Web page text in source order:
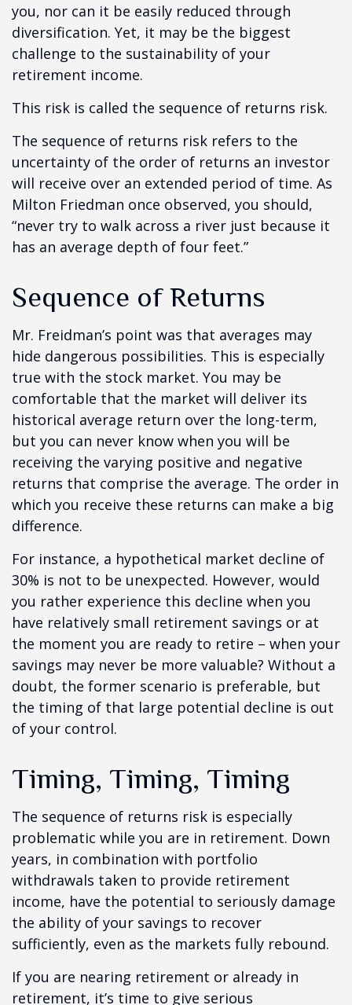
you, nor can it be easily reduced through
diversification. Yet, it may be the biggest
challenge to the sustainability of your
retirement income.
This risk is called the sequence of returns risk.
The sequence of returns risk refers to the
uncertainty of the order of returns an investor
will receive over an extended period of time. As
Milton Friedman once observed, you should,
“never try to walk across a river just because it
has an average depth of four feet.”
Sequence of Returns
Mr. Freidman’s point was that averages may
hide dangerous possibilities. This is especially
true with the stock market. You may be
comfortable that the market will deliver its
historical average return over the long-term,
but you can never know when you will be
receiving the varying positive and negative
returns that comprise the average. The order in
which you receive these returns can make a big
difference.
For instance, a hypothetical market decline of
30% is not to be unexpected. However, would
you rather experience this decline when you
have relatively small retirement savings or at
the moment you are ready to retire – when your
savings may never be more valuable? Without a
doubt, the former scenario is preferable, but
the timing of that large potential decline is out
of your control.
Timing, Timing, Timing
The sequence of returns risk is especially
problematic while you are in retirement. Down
years, in combination with portfolio
withdrawals taken to provide retirement
income, have the potential to seriously damage
the ability of your savings to recover
sufficiently, even as the markets fully rebound.
If you are nearing retirement or already in
retirement, it’s time to give serious